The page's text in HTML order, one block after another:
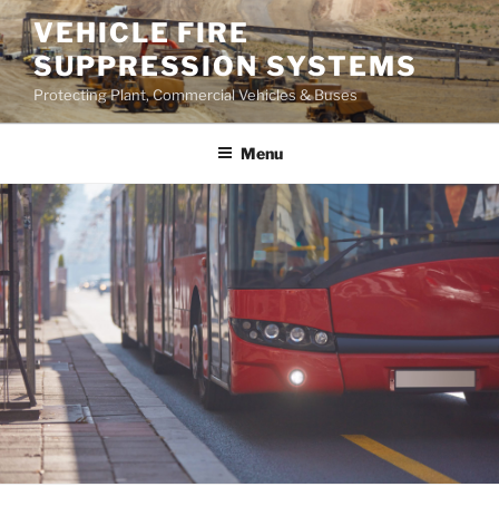
Skip
to
content
VEHICLE FIRE
SUPPRESSION SYSTEMS
Protecting Plant, Commercial Vehicles & Buses
Menu